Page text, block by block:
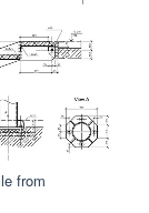
from